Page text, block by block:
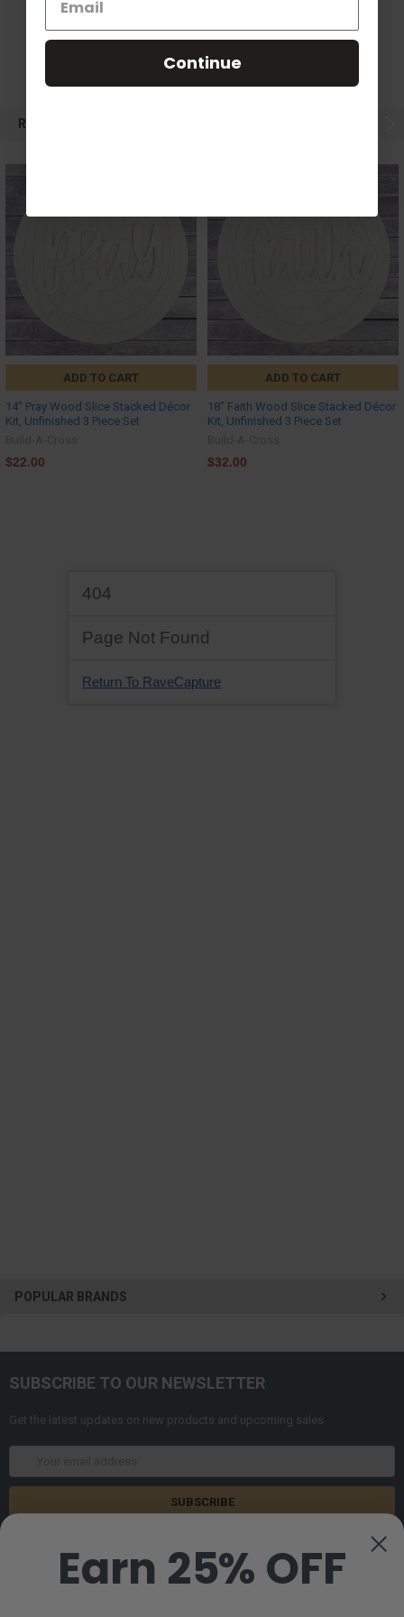
POPULAR BRANDS
RELATED PRODUCTS
ADD TO CART
14" Pray Wood Slice Stacked Décor
Kit, Unfinished 3 Piece Set
$22.00
ADD TO CART
18" Faith Wood Slice Stacked Décor
Kit, Unfinished 3 Piece Set
$32.00
SUBSCRIBE TO OUR NEWSLETTER
Get the latest updates on new products and upcoming sales
Earn 25% OFF
Continue